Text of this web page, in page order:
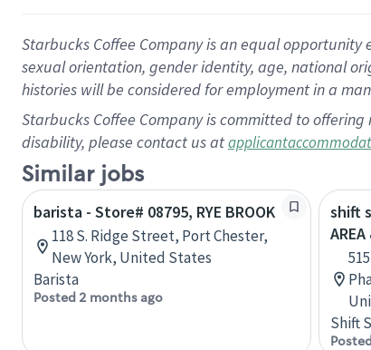
Starbucks Coffee Company is an equal
sexual orientation, gender identity, age, national
histories will be considered for employment in a
Starbucks Coffee Company is committed to
disability, please contact us at
Similar jobs
barista - Store# 08795, RYE BROOK
118 S. Ridge Street, Port Chester,
New York, United States
Barista
Posted 2 months ago
shift
AREA
Shift